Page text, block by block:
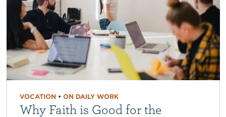
VOCATION• ON DAILY WORK
Why Faith is Good for the